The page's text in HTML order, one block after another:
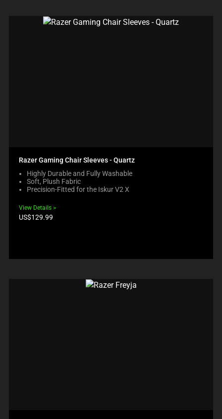
Razer Gaming Chair Sleeves - Quartz
Highly Durable and Fully Washable
Soft, Plush Fabric
Precision-Fitted for the Iskur V2 X
View Details
Product
US$129.99